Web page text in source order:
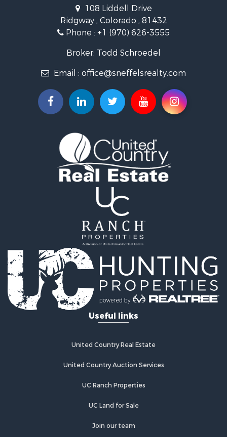
Recreational Property for Sale
Investment & Income for Sale
Land for Sale
RV Parks & Mobile Homes for Sale
Investment & Income for Sale
Mountain Property for Sale
Recreational Property for Sale
Golf Property for Sale
Retirement & Active Adult for Sale
Investment & Income for Sale
Equine Property for Sale
Luxury for Sale
Ranches for Sale
Mountain Property for Sale
Mountain Property for Sale
Ranches for Sale
Industrial for Sale
Land for Sale
Mountain Property for Sale
Retirement & Active Adult for Sale
Ski Property for Sale
Investment & Income for Sale
Commercial Property for Sale
Bed & Breakfast / Lodges for Sale
Investment & Income for Sale
Timberland Property for Sale
SNEFFELS REALTY LLC
108 Liddell Drive
Ridgway , Colorado , 81432
Email :office@sneffelsrealty.com
Useful links